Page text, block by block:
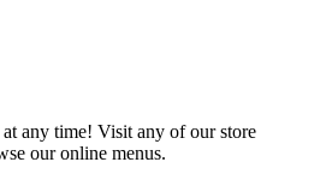
any time! Visit any of our store
our online menus.